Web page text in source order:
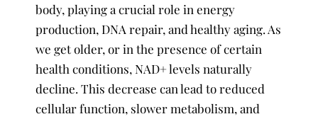
body, playing a crucial role in energy
production, DNA repair, and healthy aging. As
we get older, or in the presence of certain
health conditions, NAD+ levels naturally
decline. This decrease can lead to reduced
cellular function, slower metabolism, and